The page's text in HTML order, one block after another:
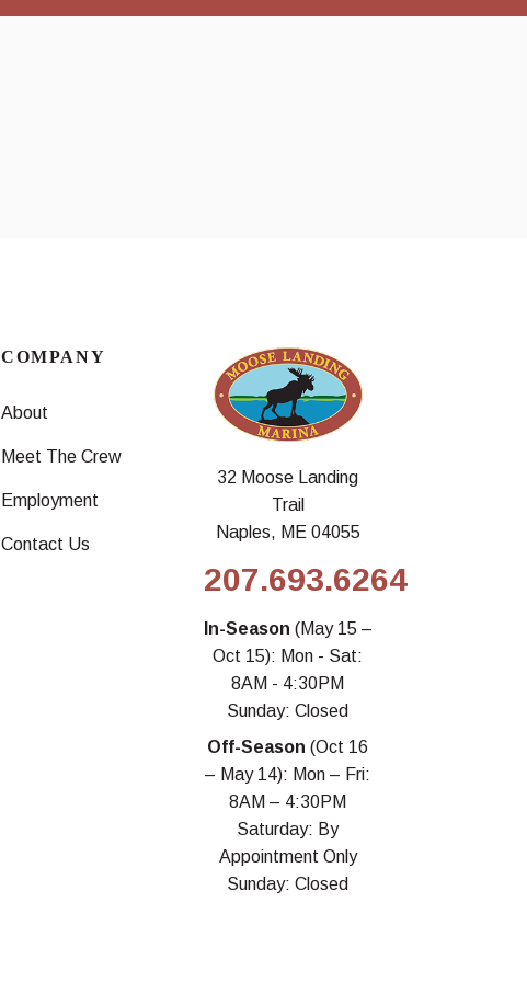
COMPANY
About
Meet The Crew
Employment
Contact Us
32 Moose Landing
Trail
Naples, ME 04055
207.693.6264
In-Season (May 15 –
Oct 15): Mon - Sat:
8AM - 4:30PM
Sunday: Closed
Off-Season (Oct 16
– May 14): Mon – Fri:
8AM – 4:30PM
Saturday: By
Appointment Only
Sunday: Closed